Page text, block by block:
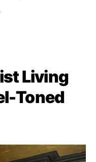
Living
Toned